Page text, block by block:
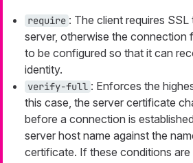
require : The client requires
server, otherwise the connection
to be configured so that it can
identity.
verify-full : Enforces the
this case, the server certificate
before a connection is
server host name against the
certificate. If these conditions are